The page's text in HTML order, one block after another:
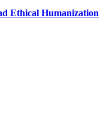
Ethical Humanization